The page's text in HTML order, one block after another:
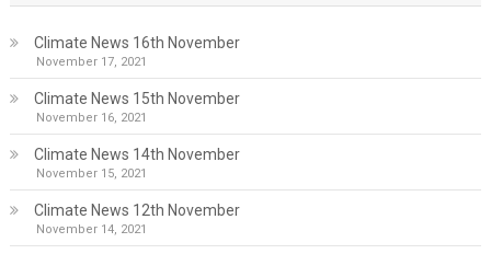
Climate News 16th November
November 17, 2021
Climate News 15th November
November 16, 2021
Climate News 14th November
November 15, 2021
Climate News 12th November
November 14, 2021